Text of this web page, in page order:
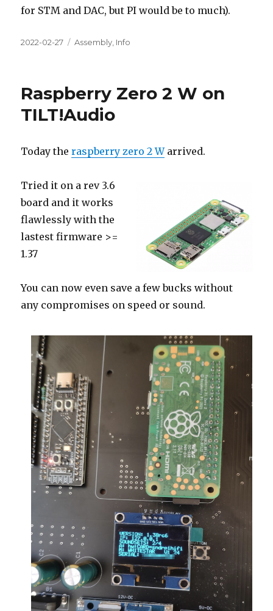
for STM and DAC, but PI would be to much).
Posted
2022-02-27 Categories
Assembly Info
Raspberry Zero 2 W on
TILT!Audio
Today theraspberry zero 2 Warrived.
Tried it on a rev 3.6
board and it works
flawlessly with the
lastest firmware >=
1.37
You can now even save a few bucks without
any compromises on speed or sound.